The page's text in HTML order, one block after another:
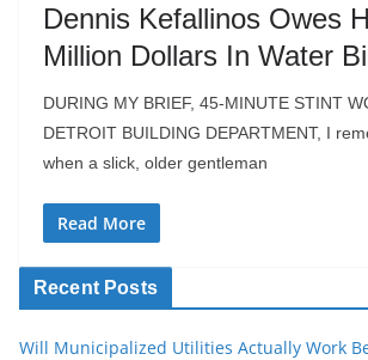
Dennis Kefallinos Owes
Million Dollars In Water
DURING MY BRIEF, 45-MINUTE STINT
DETROIT BUILDING DEPARTMENT, I
when a slick, older gentleman
Read More
Recent Posts
Will Municipalized Utilities Actually Work